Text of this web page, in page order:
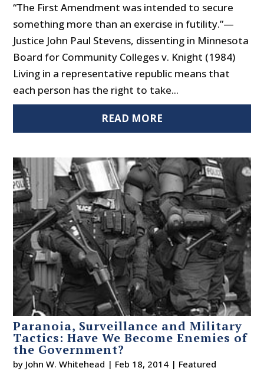
“The First Amendment was intended to secure
something more than an exercise in futility.”—
Justice John Paul Stevens, dissenting in Minnesota
Board for Community Colleges v. Knight (1984)
Living in a representative republic means that
each person has the right to take...
READ MORE
Paranoia, Surveillance and Military
Tactics: Have We Become Enemies of
the Government?
by John W. Whitehead | Feb 18, 2014 | Featured